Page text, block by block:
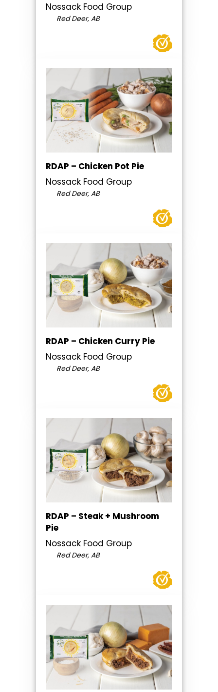
Nossack Food Group
Red Deer, AB
RDAP – Chicken Pot Pie
Nossack Food Group
Red Deer, AB
RDAP – Chicken Curry Pie
Nossack Food Group
Red Deer, AB
RDAP – Steak + Mushroom
Pie
Nossack Food Group
Red Deer, AB